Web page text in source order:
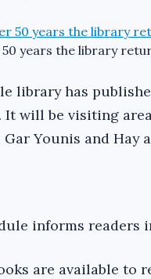
years the library
library has
It will be visiting
Gar Younis and Hay
informs readers
are available to